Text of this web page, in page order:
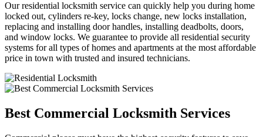
Our residential locksmith service can quickly help you during home
locked out, cylinders re-key, locks change, new locks installation,
replacing and installing door handles, installing deadbolts, doors,
and window locks. We guarantee to provide all residential security
systems for all types of homes and apartments at the most affordable
price in town with trusted and insured technicians.
Best Commercial Locksmith Services